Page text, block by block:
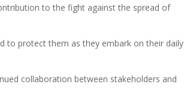
to the fight against the spread of
to protect them as they embark on their daily
collaboration between stakeholders and